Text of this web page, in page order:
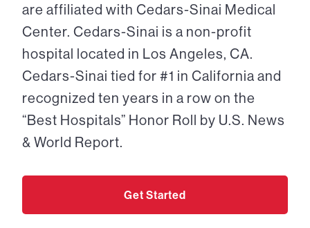
are affiliated with Cedars-Sinai Medical
Center. Cedars-Sinai is a non-profit
hospital located in Los Angeles, CA.
Cedars-Sinai tied for #1 in California and
recognized ten years in a row on the
“Best Hospitals” Honor Roll by U.S. News
& World Report.
Get Started